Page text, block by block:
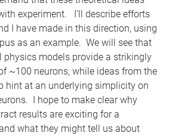
experiment. I’ll describe efforts
I have made in this direction, using
as an example. We will see that
models provide a strikingly
~100 neurons, while ideas from the
hint at an underlying simplicity on
I hope to make clear why
results are exciting for a
what they might tell us about